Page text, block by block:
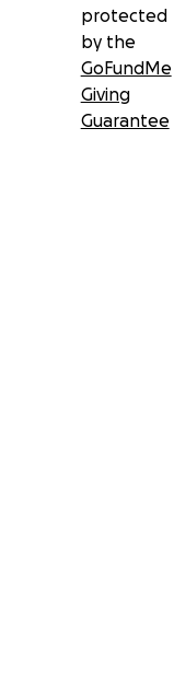
protected
by the
GoFundMe
Giving
Guarantee